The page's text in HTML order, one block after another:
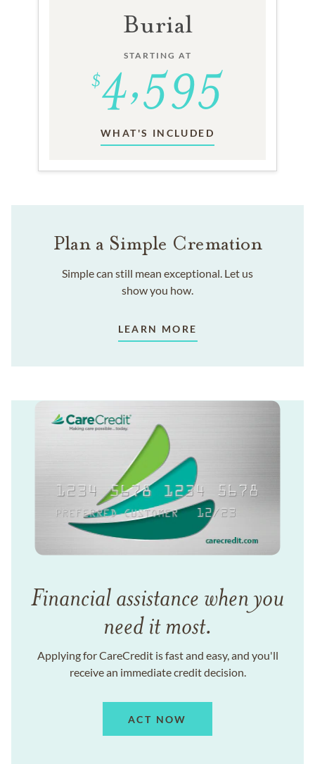
Burial
STARTING AT
WHAT'S INCLUDED
Plan a Simple Cremation
Simple can still mean exceptional. Let us
show you how.
LEARN MORE
Financial assistance when you
need it most.
Applying for CareCredit is fast and easy, and you'll
receive an immediate credit decision.
ACT NOW